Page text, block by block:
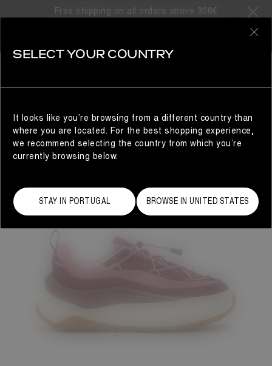
Free shipping on all orders above 300€
SELECT YOUR COUNTRY
It looks like you’re browsing from a different country than
where you are located. For the best shopping experience,
we recommend selecting the country from which you’re
currently browsing below.
STAY IN PORTUGAL BROWSE IN UNITED STATES